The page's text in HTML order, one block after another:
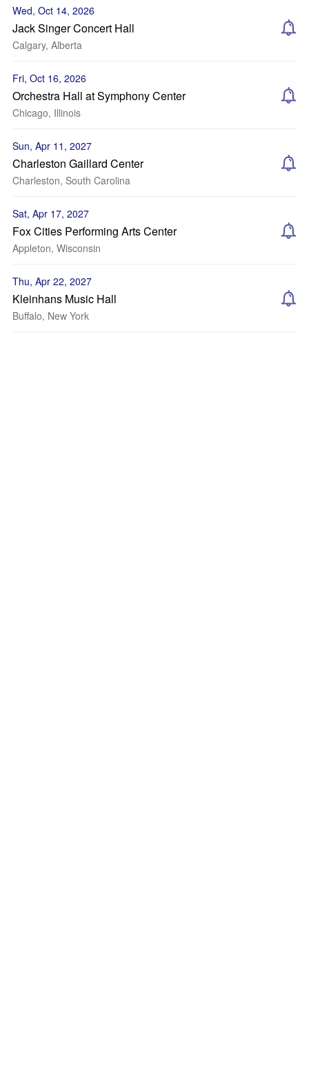
Wed, Oct 14, 2026
Jack Singer Concert Hall
Calgary, Alberta
Fri, Oct 16, 2026
Orchestra Hall at Symphony Center
Chicago, Illinois
Sun, Apr 11, 2027
Charleston Gaillard Center
Charleston, South Carolina
Sat, Apr 17, 2027
Fox Cities Performing Arts Center
Appleton, Wisconsin
Thu, Apr 22, 2027
Kleinhans Music Hall
Buffalo, New York